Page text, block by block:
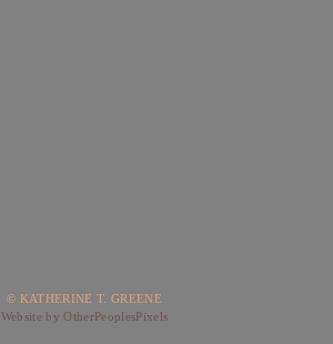
© KATHERINE T. GREENE
Website by OtherPeoplesPixels